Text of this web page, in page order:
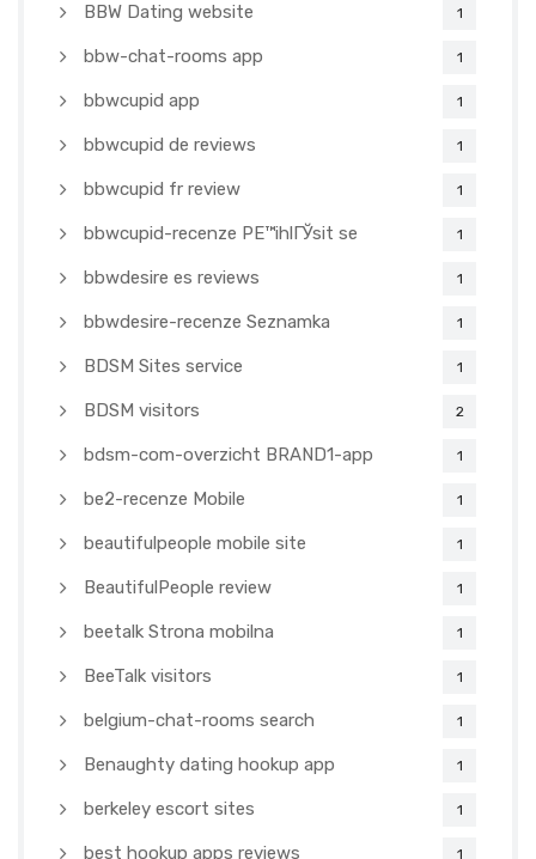
BBW Dating website 1
bbw-chat-rooms app 1
bbwcupid app 1
bbwcupid de reviews 1
bbwcupid fr review 1
bbwcupid-recenze PЕ™ihlГЎsit se 1
bbwdesire es reviews 1
bbwdesire-recenze Seznamka 1
BDSM Sites service 1
BDSM visitors 2
bdsm-com-overzicht BRAND1-app 1
be2-recenze Mobile 1
beautifulpeople mobile site 1
BeautifulPeople review 1
beetalk Strona mobilna 1
BeeTalk visitors 1
belgium-chat-rooms search 1
Benaughty dating hookup app 1
berkeley escort sites 1
best hookup apps reviews 1